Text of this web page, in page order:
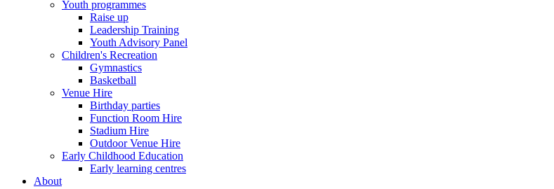
Youth programmes
Raise up
Leadership Training
Youth Advisory Panel
Children's Recreation
Gymnastics
Basketball
Venue Hire
Birthday parties
Function Room Hire
Stadium Hire
Outdoor Venue Hire
Early Childhood Education
Early learning centres
About